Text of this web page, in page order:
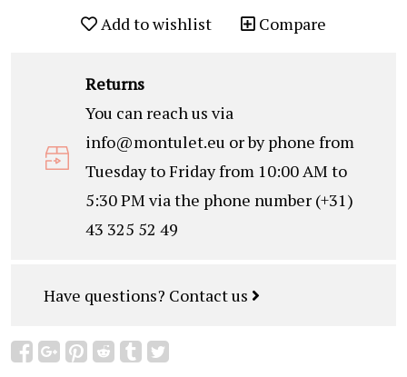
Add to wishlist Compare
Returns
You can reach us via
info@montulet.eu or by phone from
Tuesday to Friday from 10:00 AM to
5:30 PM via the phone number (+31)
43 325 52 49
Have questions? Contact us